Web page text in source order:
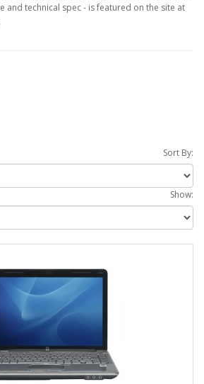
and technical spec - is featured on the site at
Sort By:
Show: